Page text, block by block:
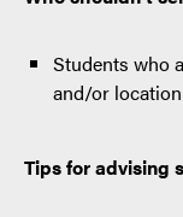
Students who
and/or location
Tips for advising